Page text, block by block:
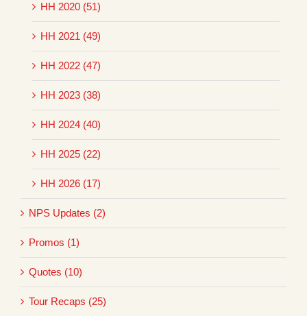
HH 2020 (51)
HH 2021 (49)
HH 2022 (47)
HH 2023 (38)
HH 2024 (40)
HH 2025 (22)
HH 2026 (17)
NPS Updates (2)
Promos (1)
Quotes (10)
Tour Recaps (25)